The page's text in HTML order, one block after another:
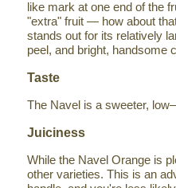
like mark at one end of the
"extra" fruit — how about
stands out for its relatively
peel, and bright, handsome
Taste
The Navel is a sweeter,
Juiciness
While the Navel Orange is
other varieties. This is an